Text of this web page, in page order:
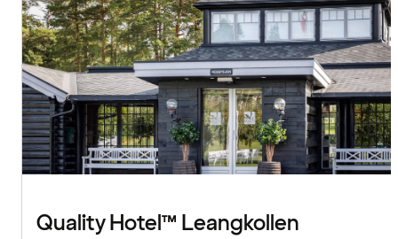
Quality Hotel™ Leangkollen